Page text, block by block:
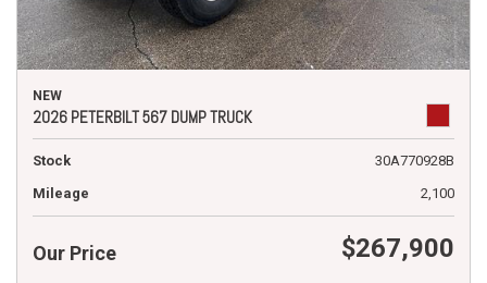
NEW
2026 PETERBILT 567 DUMP TRUCK
Stock
30A770928B
Mileage
2,100
Our Price $267,900